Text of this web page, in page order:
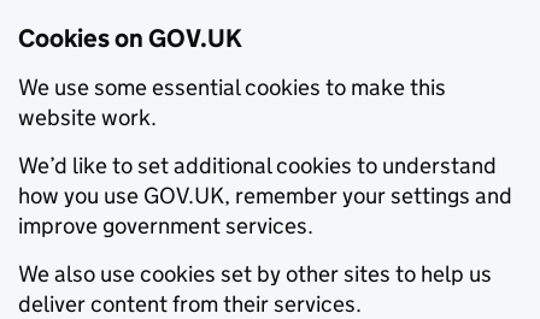
Cookies on GOV.UK
We use some essential cookies to make this
website work.
We’d like to set additional cookies to understand
how you use GOV.UK, remember your settings and
improve government services.
We also use cookies set by other sites to help us
deliver content from their services.